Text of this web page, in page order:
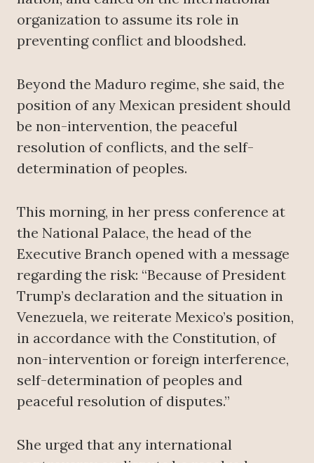
organization to assume its role in
preventing conflict and bloodshed.
Beyond the Maduro regime, she said, the
position of any Mexican president should
be non-intervention, the peaceful
resolution of conflicts, and the self-
determination of peoples.
This morning, in her press conference at
the National Palace, the head of the
Executive Branch opened with a message
regarding the risk: “Because of President
Trump’s declaration and the situation in
Venezuela, we reiterate Mexico’s position,
in accordance with the Constitution, of
non-intervention or foreign interference,
self-determination of peoples and
peaceful resolution of disputes.”
She urged that any international